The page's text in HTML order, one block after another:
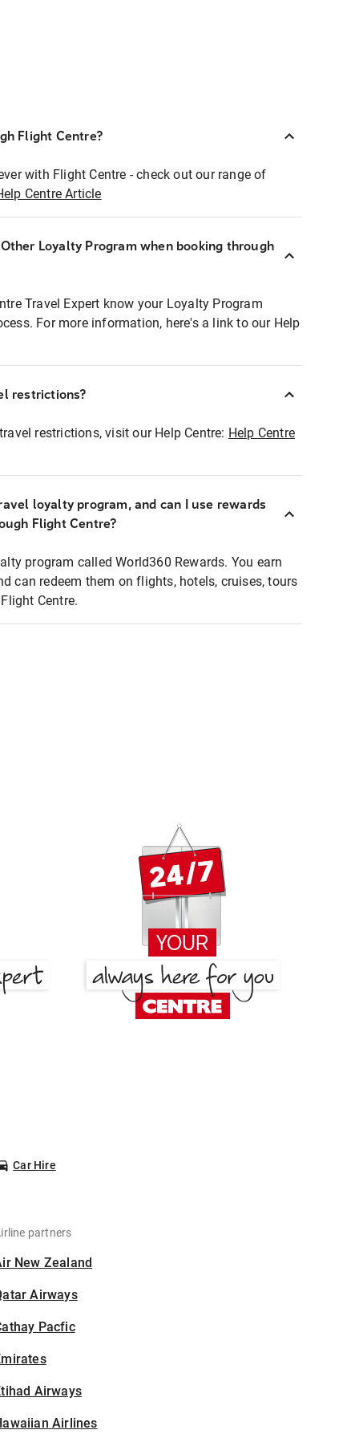
Flight Centre?
with Flight Centre - check out our range of
Centre Article
Loyalty Program when booking through
Travel Expert know your Loyalty Program
For more information, here's a link to our Help
restrictions?
restrictions, visit our Help Centre: Help Centre
loyalty program, and can I use rewards
Flight Centre?
program called World360 Rewards. You earn
can redeem them on flights, hotels, cruises, tours
Centre.
Car Hire
partners
New Zealand
Airways
Pacfic
Airways
Airlines